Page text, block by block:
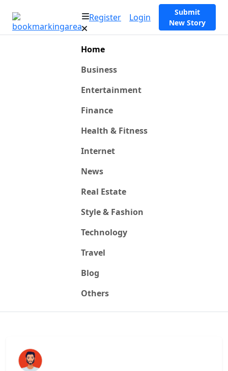
Register Login
Submit
New Story
Home
Business
Entertainment
Finance
Health & Fitness
Internet
News
Real Estate
Style & Fashion
Technology
Travel
Blog
Others